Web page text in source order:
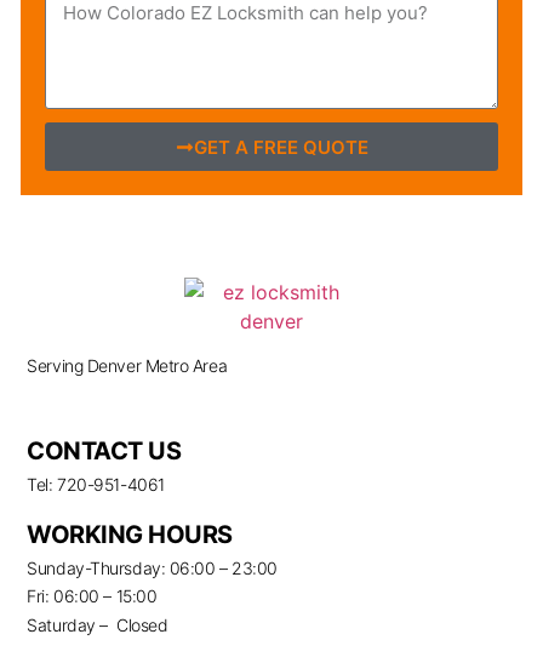
GET A FREE QUOTE
Serving Denver Metro Area
CONTACT US
Tel: 720-951-4061
WORKING HOURS
Sunday-Thursday: 06:00 – 23:00
Fri: 06:00 – 15:00
Saturday – Closed